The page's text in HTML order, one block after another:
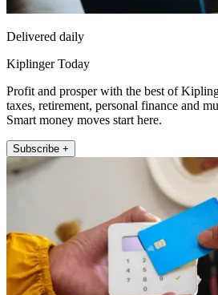
Delivered daily
Kiplinger Today
Profit and prosper with the best of
taxes, retirement, personal finance and
Smart money moves start here.
Subscribe +